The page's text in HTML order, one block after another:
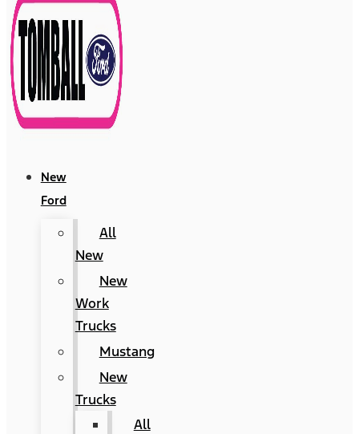
New
Ford
All
New
New
Work
Trucks
Mustang
New
Trucks
All